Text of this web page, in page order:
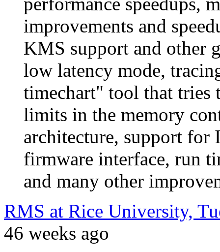
improvements and
KMS support and other
low latency mode,
timechart" tool that tries
limits in the memory
architecture, support for
firmware interface, run
and many other
RMS at Rice University,
46 weeks ago